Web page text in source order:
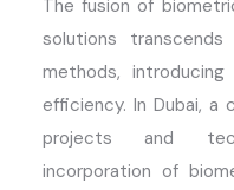
The fusion of
solutions
methods,
efficiency. In Dubai, a
projects and
incorporation of